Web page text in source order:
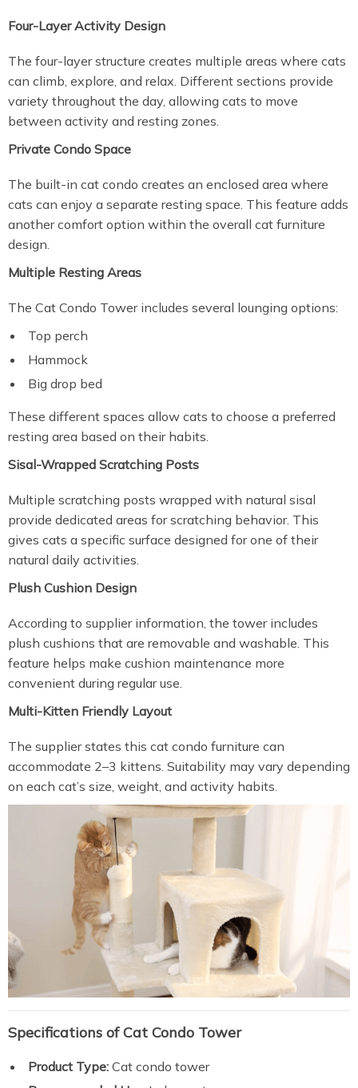
Four-Layer Activity Design
The four-layer structure creates multiple areas where cats
can climb, explore, and relax. Different sections provide
variety throughout the day, allowing cats to move
between activity and resting zones.
Private Condo Space
The built-in cat condo creates an enclosed area where
cats can enjoy a separate resting space. This feature adds
another comfort option within the overall cat furniture
design.
Multiple Resting Areas
The Cat Condo Tower includes several lounging options:
Top perch
Hammock
Big drop bed
These different spaces allow cats to choose a preferred
resting area based on their habits.
Sisal-Wrapped Scratching Posts
Multiple scratching posts wrapped with natural sisal
provide dedicated areas for scratching behavior. This
gives cats a specific surface designed for one of their
natural daily activities.
Plush Cushion Design
According to supplier information, the tower includes
plush cushions that are removable and washable. This
feature helps make cushion maintenance more
convenient during regular use.
Multi-Kitten Friendly Layout
The supplier states this cat condo furniture can
accommodate 2–3 kittens. Suitability may vary depending
on each cat’s size, weight, and activity habits.
Specifications of Cat Condo Tower
Product Type: Cat condo tower